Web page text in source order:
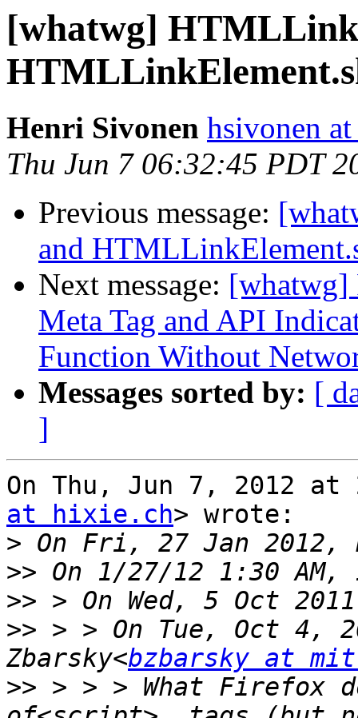
[whatwg]
Henri Sivonen hsivonen
Thu Jun 7 06:32:45 PDT
Previous message:
and
Next message: [whatwg]
Meta Tag and API
Function Without
Messages sorted by: [
]
On Thu, Jun 7, 2012 at
at hixie.ch> wrote:
>
>>
>>
>> > > On Tue, Oct 4,
Zbarsky<bzbarsky at
>> > > > What Firefox